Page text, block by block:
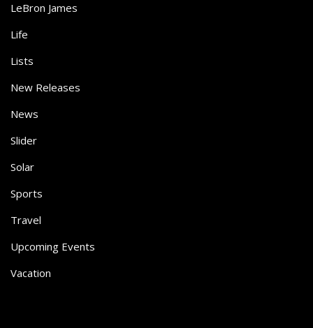
LeBron James
Life
Lists
New Releases
News
Slider
Solar
Sports
Travel
Upcoming Events
Vacation